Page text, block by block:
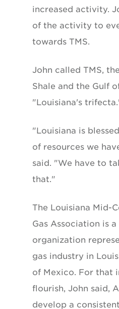
increased activity.
of the activity to
towards TMS.
John called TMS,
Shale and the Gulf
"Louisiana's
"Louisiana is
of resources we
said. "We have to
that."
The Louisiana Mid-
Gas Association is
organization
gas industry in
of Mexico. For that
flourish, John said,
develop a